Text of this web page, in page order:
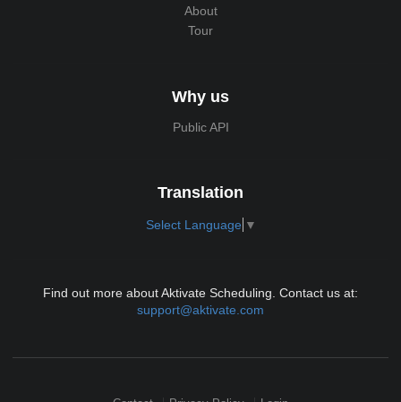
About
Tour
Why us
Public API
Translation
Select Language ▼
Find out more about Aktivate Scheduling. Contact us at:
support@aktivate.com